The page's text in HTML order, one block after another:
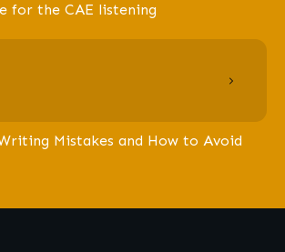
for the CAE listening
Mistakes and How to Avoid